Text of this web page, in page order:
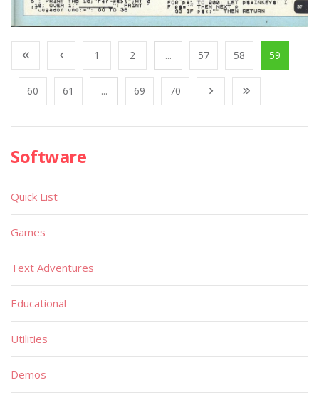
1 2 ... 57 58 59
60 61 ... 69 70
Software
Quick List
Games
Text Adventures
Educational
Utilities
Demos